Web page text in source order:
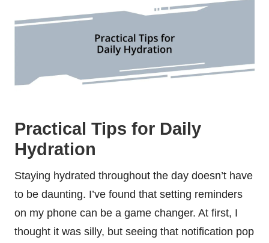
Practical Tips for Daily
Hydration
Staying hydrated throughout the day doesn’t have
to be daunting. I’ve found that setting reminders
on my phone can be a game changer. At first, I
thought it was silly, but seeing that notification pop